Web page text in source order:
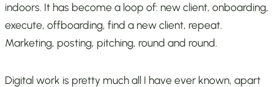
indoors. It has become a loop of: new client, onboarding,
execute, offboarding, find a new client, repeat.
Marketing, posting, pitching, round and round.
Digital work is pretty much all I have ever known, apart